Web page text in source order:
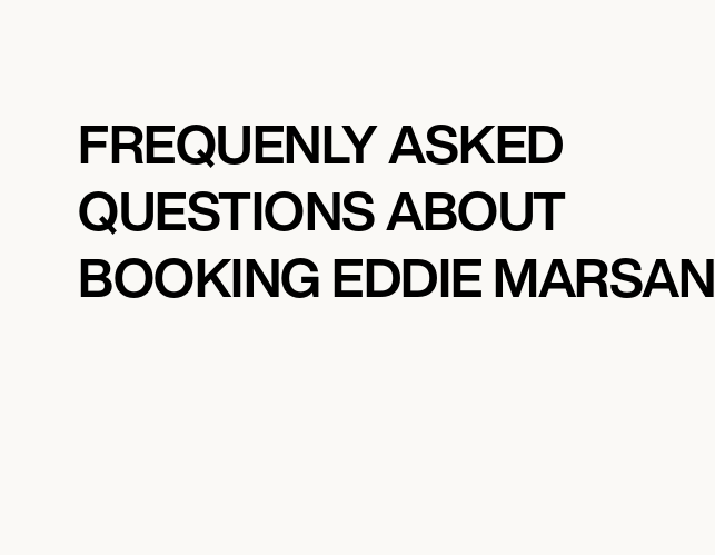
FREQUENLY ASKED
QUESTIONS ABOUT
BOOKING EDDIE MARSAN